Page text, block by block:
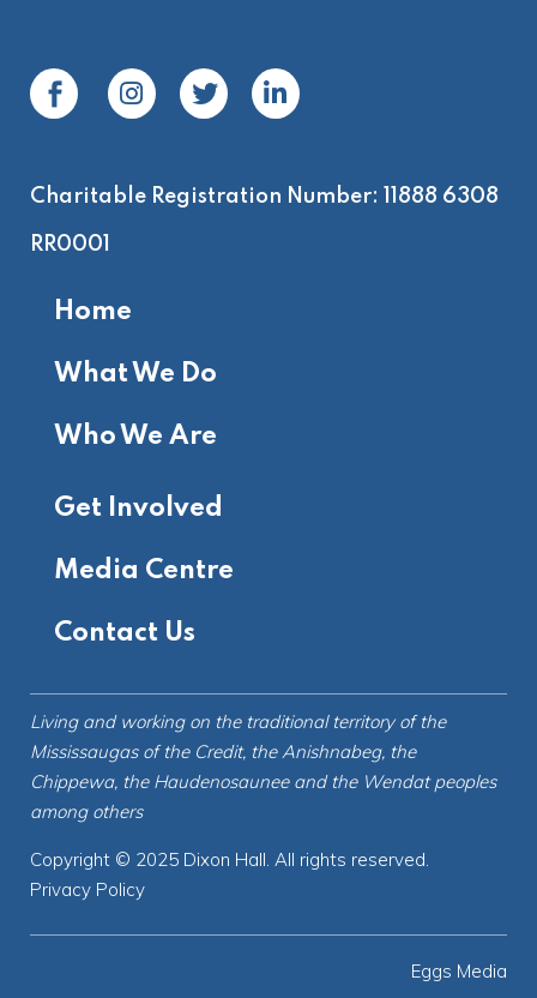
Charitable Registration Number: 11888 6308
RR0001
Home
What We Do
Who We Are
Get Involved
Media Centre
Contact Us
Living and working on the traditional territoryof the
Mississaugas of the Credit, the Anishnabeg, the
Chippewa, the Haudenosaunee and the Wendat peoples
among others
Copyright © 2025 Dixon Hall. All rights reserved.
Privacy Policy
Eggs Media